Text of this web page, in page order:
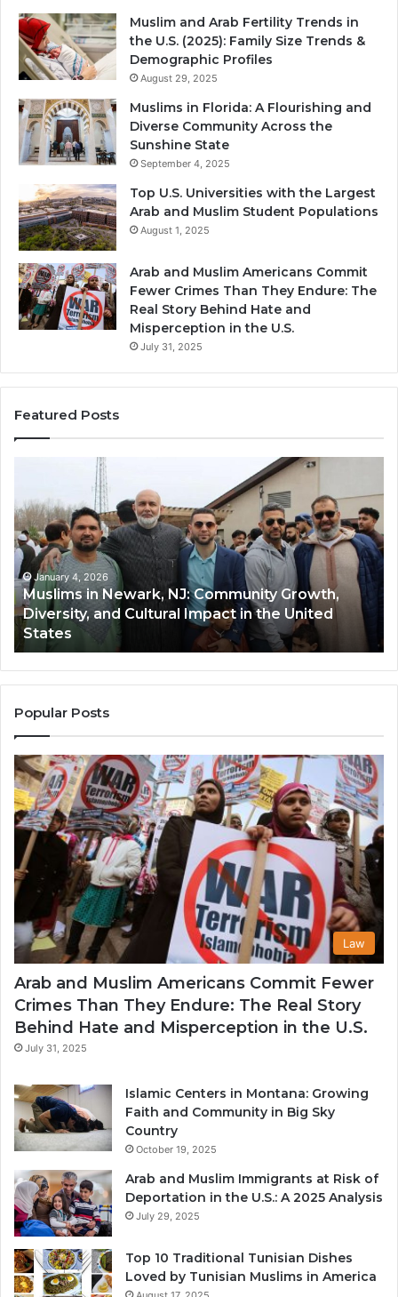
Muslim and Arab Fertility Trends in
the U.S. (2025): Family Size Trends &
Demographic Profiles
August 29, 2025
Muslims in Florida: A Flourishing and
Diverse Community Across the
Sunshine State
September 4, 2025
Top U.S. Universities with the Largest
Arab and Muslim Student Populations
August 1, 2025
Arab and Muslim Americans Commit
Fewer Crimes Than They Endure: The
Real Story Behind Hate and
Misperception in the U.S.
July 31, 2025
Featured Posts
Newark,
NJ:
Community
Growth,
Diversity,
and
Cultural
Impact
in
the
United
States
January 4, 2026
Muslims in Newark, NJ: Community Growth,
Diversity, and Cultural Impact in the United
States
Popular Posts
Law
Arab and Muslim Americans Commit Fewer
Crimes Than They Endure: The Real Story
Behind Hate and Misperception in the U.S.
July 31, 2025
Islamic Centers in Montana: Growing
Faith and Community in Big Sky
Country
October 19, 2025
Arab and Muslim Immigrants at Risk of
Deportation in the U.S.: A 2025 Analysis
July 29, 2025
Top 10 Traditional Tunisian Dishes
Loved by Tunisian Muslims in America